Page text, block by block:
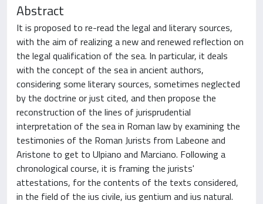
Abstract
It is proposed to re-read the legal and literary sources,
with the aim of realizing a new and renewed reflection on
the legal qualification of the sea. In particular, it deals
with the concept of the sea in ancient authors,
considering some literary sources, sometimes neglected
by the doctrine or just cited, and then propose the
reconstruction of the lines of jurisprudential
interpretation of the sea in Roman law by examining the
testimonies of the Roman Jurists from Labeone and
Aristone to get to Ulpiano and Marciano. Following a
chronological course, it is framing the jurists'
attestations, for the contents of the texts considered,
in the field of the ius civile, ius gentium and ius natural.